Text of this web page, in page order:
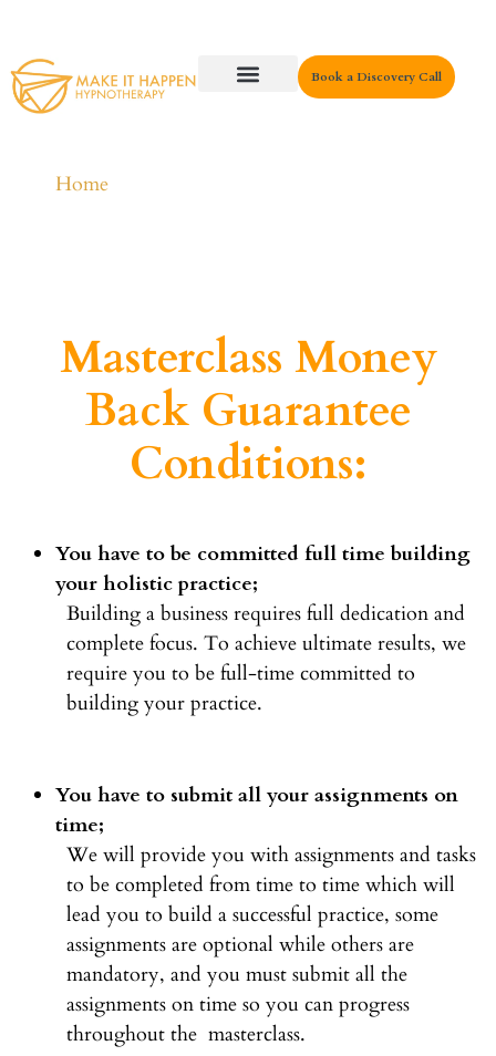
Book a Discovery Call
Home
Masterclass Money
Back Guarantee
Conditions:
You have to be committed full time building
your holistic practice;
Building a business requires full dedication and
complete focus. To achieve ultimate results, we
require you to be full-time committed to
building your practice.
You have to submit all your assignments on
time;
We will provide you with assignments and tasks
to be completed from time to time which will
lead you to build a successful practice, some
assignments are optional while others are
mandatory, and you must submit all the
assignments on time so you can progress
throughout the masterclass.